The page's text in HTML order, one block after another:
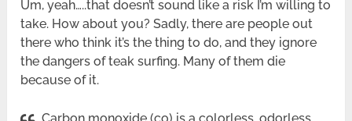
Um, yeah…..that doesn’t sound like a risk I’m willing to
take. How about you? Sadly, there are people out
there who think it’s the thing to do, and they ignore
the dangers of teak surfing. Many of them die
because of it.